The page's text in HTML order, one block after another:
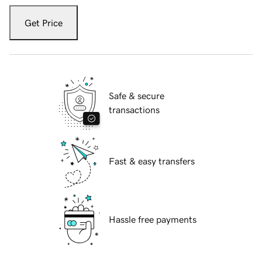
Get Price
Safe & secure
transactions
Fast & easy transfers
Hassle free payments